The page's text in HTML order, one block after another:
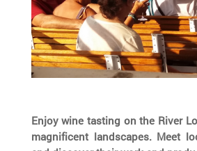
Enjoy wine tasting on the River
magnificent landscapes. Meet